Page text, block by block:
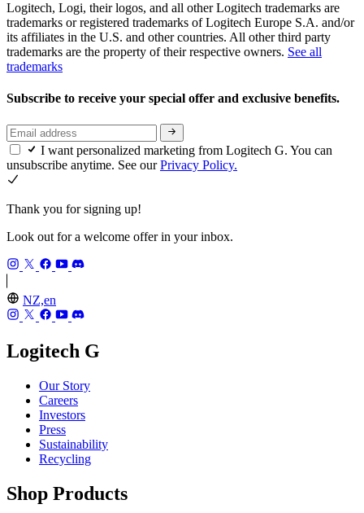
Logitech, Logi, their logos, and all other Logitech trademarks are
trademarks or registered trademarks of Logitech Europe S.A. and/or
its affiliates in the U.S. and other countries. All other third party
trademarks are the property of their respective owners. See all
trademarks
Subscribe to receive your special offer and exclusive benefits.
I want personalized marketing from Logitech G. You can
unsubscribe anytime. See ourPrivacy Policy.
Thank you for signing up!
Look out for a welcome offer in your inbox.
NZ,en
Logitech G
Our Story
Careers
Investors
Press
Sustainability
Recycling
Shop Products